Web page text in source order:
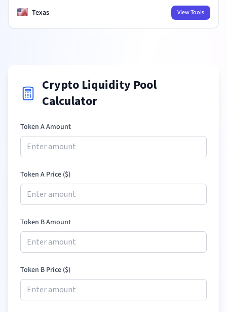
🇺🇸 Texas View Tools
Crypto Liquidity Pool
Calculator
Token A Amount
Token A Price ($)
Token B Amount
Token B Price ($)